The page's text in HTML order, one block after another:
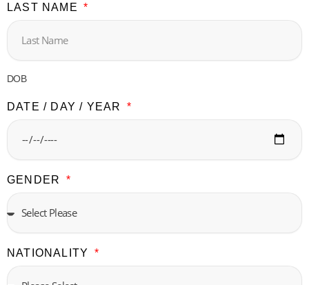
LAST NAME
DOB
DATE / DAY / YEAR
GENDER
NATIONALITY